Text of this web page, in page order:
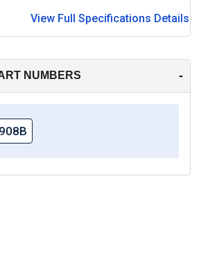
View Full Specifications Details
NUMBERS -